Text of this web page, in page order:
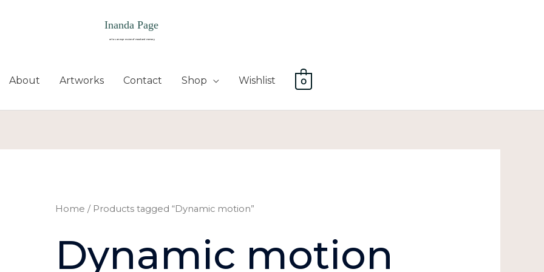
About Artworks Contact Shop Wishlist 0
Home / Products tagged “Dynamic motion”
Dynamic motion